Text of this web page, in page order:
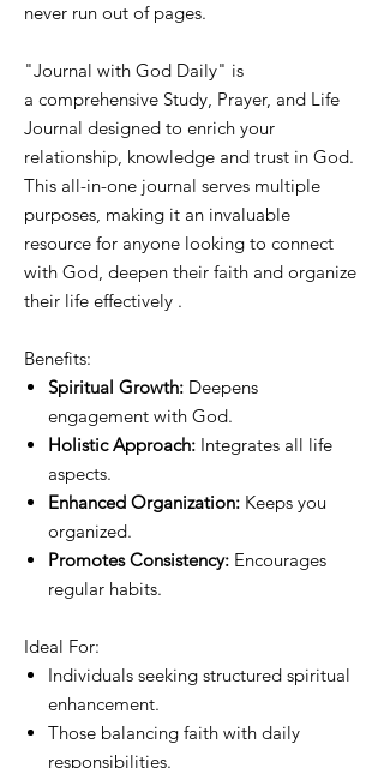
never run out of pages.
"Journal with God Daily" is
a comprehensive Study, Prayer, and Life
Journal designed to enrich your
relationship, knowledge and trust in God.
This all-in-one journal serves multiple
purposes, making it an invaluable
resource for anyone looking to connect
with God, deepen their faith and organize
their life effectively .
Benefits:
Spiritual Growth: Deepens
engagement with God.
Holistic Approach: Integrates all life
aspects.
Enhanced Organization: Keeps you
organized.
Promotes Consistency: Encourages
regular habits.
Ideal For:
Individuals seeking structured spiritual
enhancement.
Those balancing faith with daily
responsibilities.